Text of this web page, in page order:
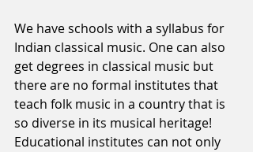
We have schools with a syllabus for
Indian classical music. One can also
get degrees in classical music but
there are no formal institutes that
teach folk music in a country that is
so diverse in its musical heritage!
Educational institutes can not only